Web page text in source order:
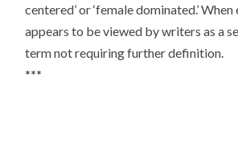
centered’ or ‘female dominated.’
appears to be viewed by writers as a
term not requiring further definition.
***